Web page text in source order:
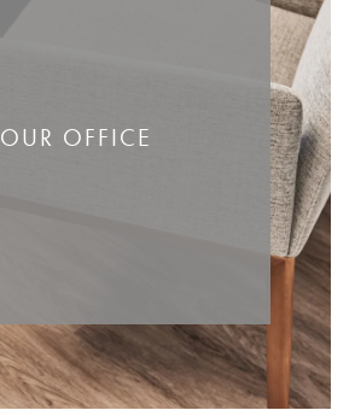
OUR OFFICE